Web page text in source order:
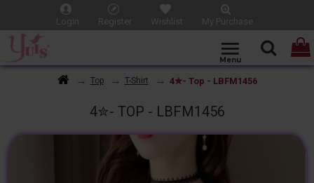
Login Register Wishlist My Purchase
Top T-Shirt 4✮- Top - LBFM1456
4✮- TOP - LBFM1456